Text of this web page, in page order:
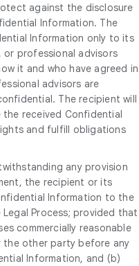
against the disclosure
Information. The
Information only to its
professional advisors
it and who have agreed in
advisors are
The recipient will
received Confidential
and fulfill obligations
any provision
the recipient or its
Information to the
Process; provided that
commercially reasonable
other party before any
Information, and (b)